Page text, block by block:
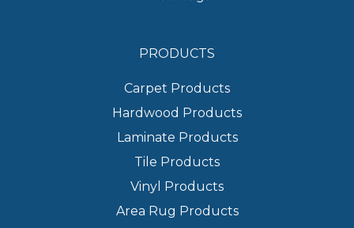
PRODUCTS
Carpet Products
Hardwood Products
Laminate Products
Tile Products
Vinyl Products
Area Rug Products